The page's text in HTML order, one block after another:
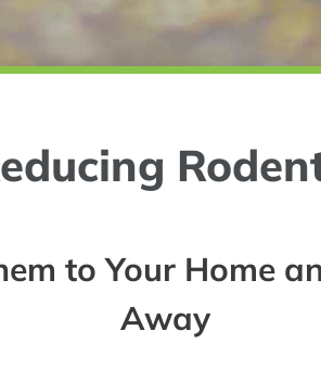
to Your Home
Away